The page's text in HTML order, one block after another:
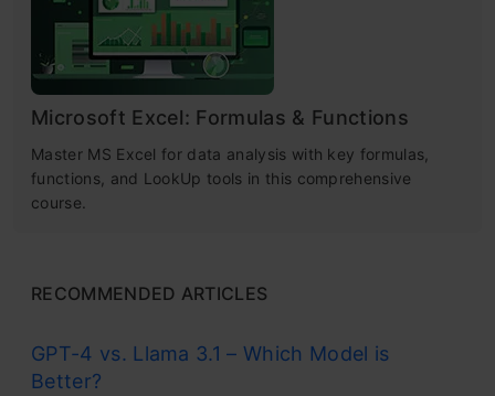
Microsoft Excel: Formulas & Functions
Master MS Excel for data analysis with key formulas,
functions, and LookUp tools in this comprehensive
course.
RECOMMENDED ARTICLES
GPT-4 vs. Llama 3.1 – Which Model is
Better?